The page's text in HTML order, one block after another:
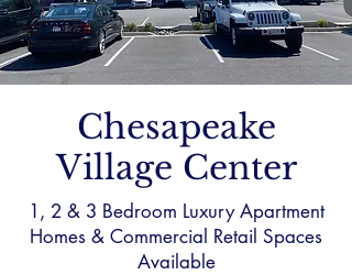
Chesapeake
Village Center
1, 2 & 3 Bedroom Luxury Apartment
Homes & Commercial Retail Spaces
Available